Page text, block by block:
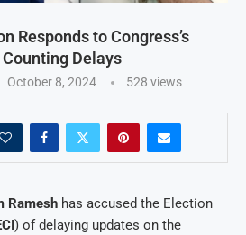
Responds to Congress’s
Delays
October 8, 2024 528 views
Ramesh has accused the Election
) of delaying updates on the